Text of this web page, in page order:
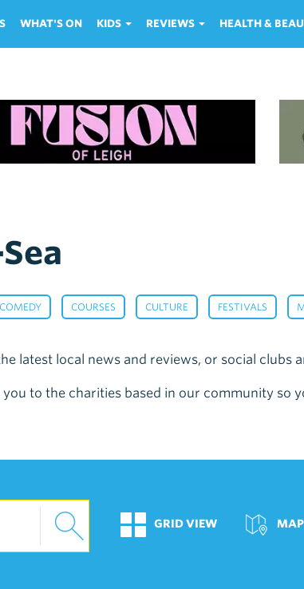
WHAT'S ON KIDS REVIEWS HEALTH &
COMEDY COURSES CULTURE FESTIVALS
latest local news and reviews, or social clubs
to the charities based in our community so
GRID VIEW